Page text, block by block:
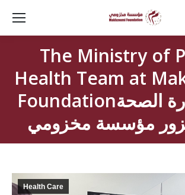
The Ministry of
Health Team at
Foundationفريق وزارة الصحة
يزور مؤسسة مخزومي
Health Care